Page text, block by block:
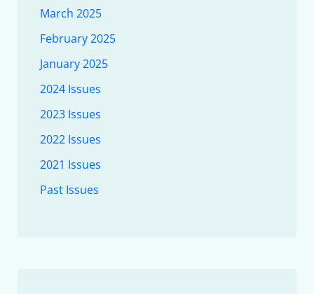
March 2025
February 2025
January 2025
2024 Issues
2023 Issues
2022 Issues
2021 Issues
Past Issues